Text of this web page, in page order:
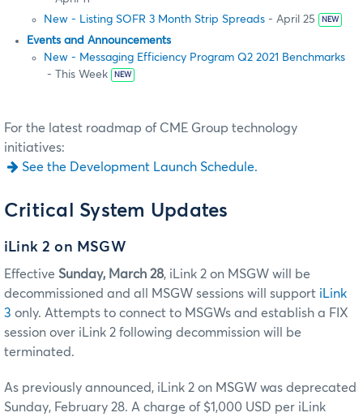
New - Listing SOFR 3 Month Strip Spreads - April 25 NEW
Events and Announcements
New - Messaging Efficiency Program Q2 2021 Benchmarks
- This Week
NEW
For the latest roadmap of CME Group technology
initiatives:
See the Development Launch Schedule.
Critical System Updates
iLink 2 on MSGW
Effective Sunday, March 28, iLink 2 on MSGW will be
decommissioned and all MSGW sessions will support iLink
3 only. Attempts to connect to MSGWs and establish a FIX
session over iLink 2 following decommission will be
terminated.
As previously announced, iLink 2 on MSGW was deprecated
Sunday, February 28. A charge of $1,000 USD per iLink